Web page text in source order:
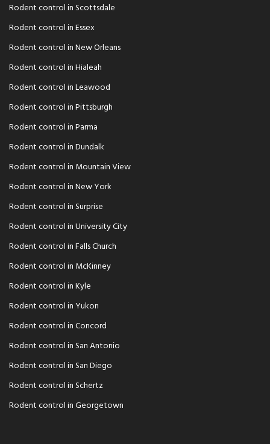
Rodent control in Scottsdale
Rodent control in Essex
Rodent control in New Orleans
Rodent control in Hialeah
Rodent control in Leawood
Rodent control in Pittsburgh
Rodent control in Parma
Rodent control in Dundalk
Rodent control in Mountain View
Rodent control in New York
Rodent control in Surprise
Rodent control in University City
Rodent control in Falls Church
Rodent control in McKinney
Rodent control in Kyle
Rodent control in Yukon
Rodent control in Concord
Rodent control in San Antonio
Rodent control in San Diego
Rodent control in Schertz
Rodent control in Georgetown